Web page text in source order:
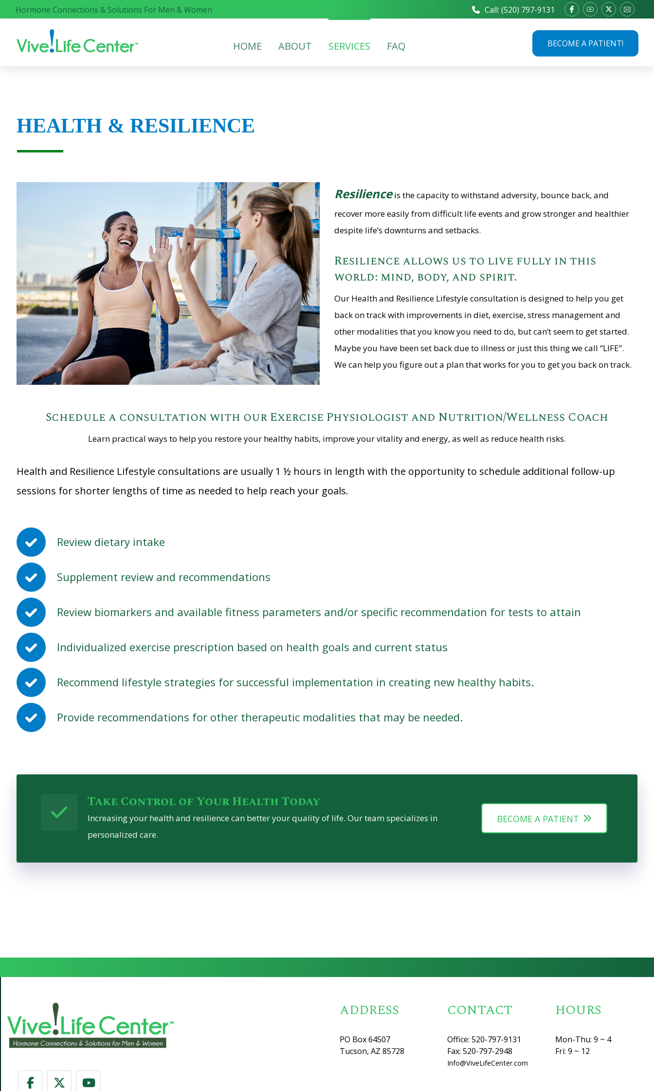
Hormone Connections & Solutions For Men & Women Call: (520) 797-9131
HOME ABOUT SERVICES FAQ BECOME A PATIENT!
HEALTH & RESILIENCE
Resilienceis the capacity to withstand adversity, bounce back, and
recover more easily from difficult life events and grow stronger and healthier
despite life’s downturns and setbacks.
Resilience allows us to live fully in this
world: mind, body, and spirit.
Our Health and Resilience Lifestyle consultation is designed to help you get
back on track with improvements in diet, exercise, stress management and
other modalities that you know you need to do, but can’t seem to get started.
Maybe you have been set back due to illness or just this thing we call “LIFE”.
We can help you figure out a plan that works for you to get you back on track.
Schedule a consultation with our Exercise Physiologist and Nutrition/Wellness Coach
Learn practical ways to help you restore your healthy habits, improve your vitality and energy, as well as reduce health risks.
Health and Resilience Lifestyle consultations are usually 1 ½ hours in length with the opportunity to schedule additional follow-up
sessions for shorter lengths of time as needed to help reach your goals.
Review dietary intake
Supplement review and recommendations
Review biomarkers and available fitness parameters and/or specific recommendation for tests to attain
Individualized exercise prescription based on health goals and current status
Recommend lifestyle strategies for successful implementation in creating new healthy habits.
Provide recommendations for other therapeutic modalities that may be needed.
Take Control of Your Health Today
Increasing your health and resilience can better your quality of life. Our team specializes in
personalized care.
BECOME A PATIENT
ADDRESS
PO Box 64507
Tucson, AZ 85728
CONTACT
Office: 520-797-9131
Fax: 520-797-2948
Info@ViveLifeCenter.com
HOURS
Mon-Thu: 9 ~ 4
Fri: 9 ~ 12